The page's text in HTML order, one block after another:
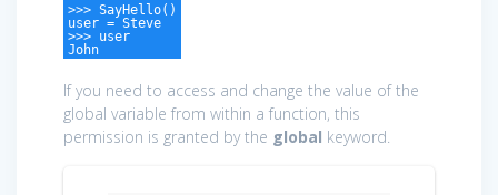
>>> SayHello()
user = Steve
>>> user
John
If you need to access and change the value of the
global variable from within a function, this
permission is granted by the global keyword.